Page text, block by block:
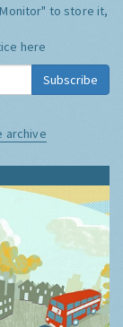
to store it,
here
Subscribe
archive